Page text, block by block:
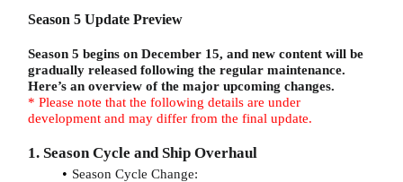
Season 5 Update Preview
Season 5 begins on December 15, and new content will be
gradually released following the regular maintenance.
Here’s an overview of the major upcoming changes.
* Please note that the following details are under
development and may differ from the final update.
1. Season Cycle and Ship Overhaul
Season Cycle Change: